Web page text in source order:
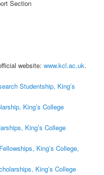
Section
website:www.kcl.ac.uk.
Studentship, King’s
King’s College
King’s College
King’s College,
King’s College